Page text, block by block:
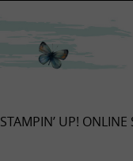
STAMPIN’ UP! ONLINE